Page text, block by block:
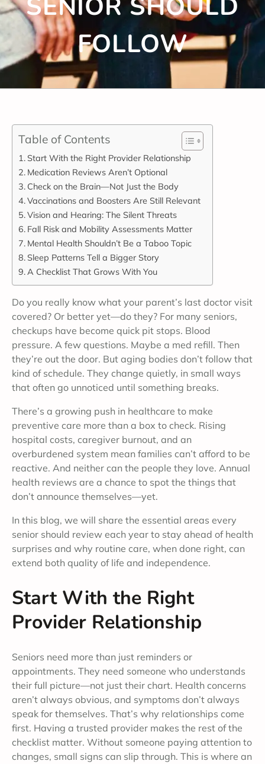
SENIOR SHOULD
FOLLOW
Table of Contents
Start With the Right Provider Relationship
Medication Reviews Aren’t Optional
Check on the Brain—Not Just the Body
Vaccinations and Boosters Are Still Relevant
Vision and Hearing: The Silent Threats
Fall Risk and Mobility Assessments Matter
Mental Health Shouldn’t Be a Taboo Topic
Sleep Patterns Tell a Bigger Story
A Checklist That Grows With You
Do you really know what your parent’s last doctor visit
covered? Or better yet—do they? For many seniors,
checkups have become quick pit stops. Blood
pressure. A few questions. Maybe a med refill. Then
they’re out the door. But aging bodies don’t follow that
kind of schedule. They change quietly, in small ways
that often go unnoticed until something breaks.
There’s a growing push in healthcare to make
preventive care more than a box to check. Rising
hospital costs, caregiver burnout, and an
overburdened system mean families can’t afford to be
reactive. And neither can the people they love. Annual
health reviews are a chance to spot the things that
don’t announce themselves—yet.
In this blog, we will share the essential areas every
senior should review each year to stay ahead of health
surprises and why routine care, when done right, can
extend both quality of life and independence.
Start With the Right
Provider Relationship
Seniors need more than just reminders or
appointments. They need someone who understands
their full picture—not just their chart. Health concerns
aren’t always obvious, and symptoms don’t always
speak for themselves. That’s why relationships come
first. Having a trusted provider makes the rest of the
checklist matter. Without someone paying attention to
changes, small signs can slip through. This is where an